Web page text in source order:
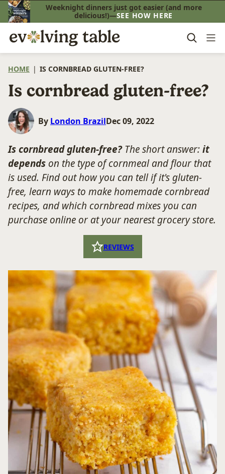
Skip
to
content
Weeknight dinners just got easier (and more
delicious!)—SEE HOW HERE
HOME | IS CORNBREAD GLUTEN-FREE?
Is cornbread gluten-free?
By London BrazilDec 09, 2022
Is cornbread gluten-free?The short answer:it
depends on the type of cornmeal and flour that
is used. Find out how you can tell if it's gluten-
free, learn ways to make homemade cornbread
recipes, and which cornbread mixes you can
purchase online or at your nearest grocery store.
REVIEWS